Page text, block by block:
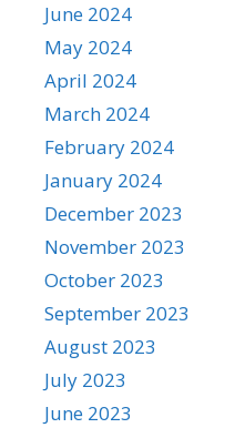
June 2024
May 2024
April 2024
March 2024
February 2024
January 2024
December 2023
November 2023
October 2023
September 2023
August 2023
July 2023
June 2023